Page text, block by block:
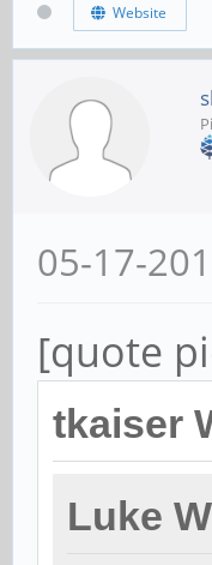
Website
05-17-
[quote
tkaiser
Luke